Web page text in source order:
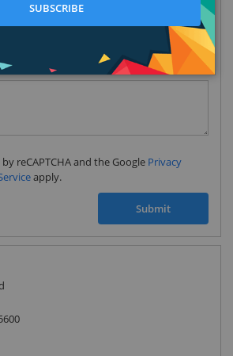
reCAPTCHA and the Google Privacy
apply.
Submit
SUBSCRIBE